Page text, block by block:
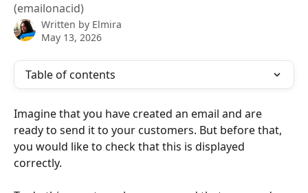
(emailonacid)
Written by Elmira
May 13, 2026
Table of contents
Imagine that you have created an email and are
ready to send it to your customers. But before that,
you would like to check that this is displayed
correctly.